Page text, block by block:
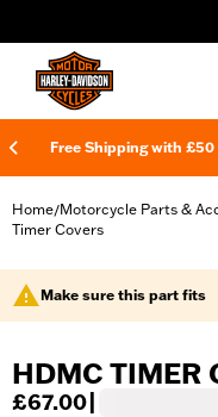
Free Shipping with
Home/Motorcycle Parts &
Timer Covers
Make sure this part fits
HDMC TIMER
£67.00